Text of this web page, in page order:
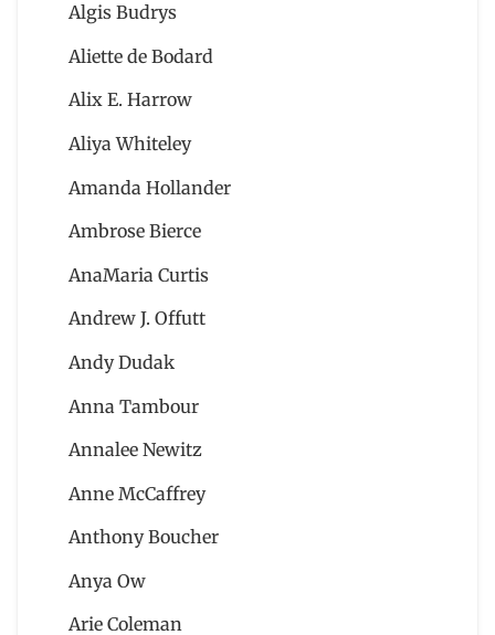
Algis Budrys
Aliette de Bodard
Alix E. Harrow
Aliya Whiteley
Amanda Hollander
Ambrose Bierce
AnaMaria Curtis
Andrew J. Offutt
Andy Dudak
Anna Tambour
Annalee Newitz
Anne McCaffrey
Anthony Boucher
Anya Ow
Arie Coleman